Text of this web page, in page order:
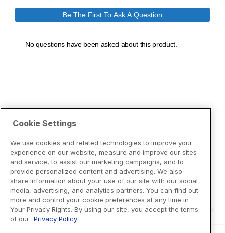
Cookie Settings
We use cookies and related technologies to improve your
experience on our website, measure and improve our sites
and service, to assist our marketing campaigns, and to
provide personalized content and advertising. We also
share information about your use of our site with our social
media, advertising, and analytics partners. You can find out
more and control your cookie preferences at any time in
Your Privacy Rights. By using our site, you accept the terms
of our Privacy Policy